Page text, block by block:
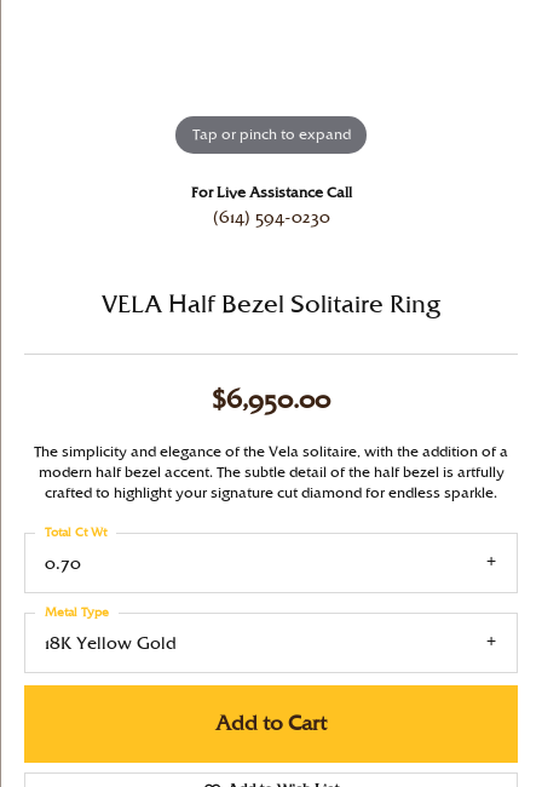
Tap or pinch to expand
For Live Assistance Call
(614) 594-0230
VELA Half Bezel Solitaire Ring
$6,950.00
The simplicity and elegance of the Vela solitaire, with the addition of a
modern half bezel accent. The subtle detail of the half bezel is artfully
crafted to highlight your signature cut diamond for endless sparkle.
0.70
Total Ct Wt
18K Yellow Gold
Metal Type
Add to Cart